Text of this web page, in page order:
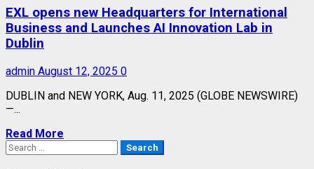
EXL opens new Headquarters for International
Business and Launches AI Innovation Lab in
Dublin
admin August 12, 2025 0
DUBLIN and NEW YORK, Aug. 11, 2025 (GLOBE NEWSWIRE)
—...
Read More
Search
for: